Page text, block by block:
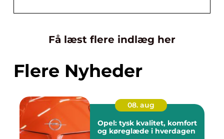
Få læst flere indlæg her
Flere Nyheder
08. aug
Opel: tysk kvalitet, komfort
og køreglæde i hverdagen